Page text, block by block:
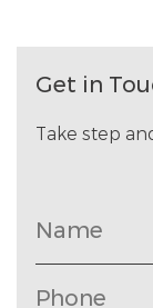
Get in
Take step